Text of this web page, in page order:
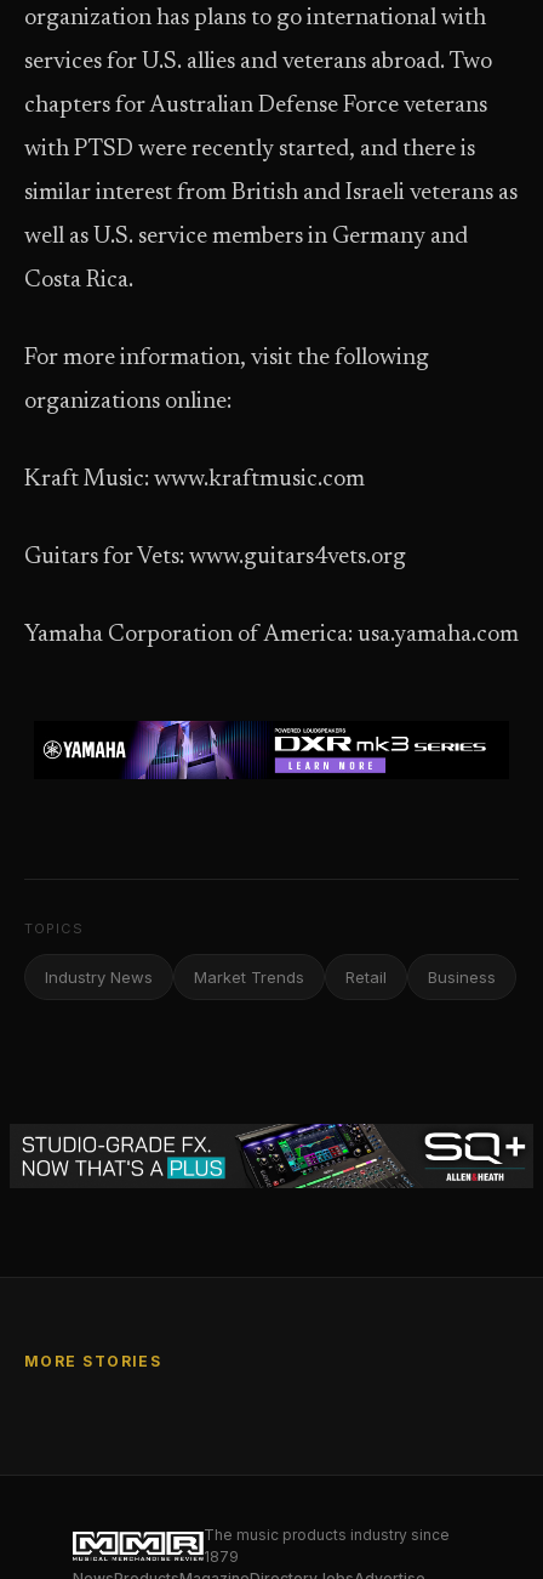
organization has plans to go international with
services for U.S. allies and veterans abroad. Two
chapters for Australian Defense Force veterans
with PTSD were recently started, and there is
similar interest from British and Israeli veterans as
well as U.S. service members in Germany and
Costa Rica.
For more information, visit the following
organizations online:
Kraft Music: www.kraftmusic.com
Guitars for Vets: www.guitars4vets.org
Yamaha Corporation of America: usa.yamaha.com
TOPICS
Industry News Market Trends Retail Business
MORE STORIES
The music products industry since
1879